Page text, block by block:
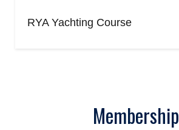
RYA Yachting Course
Membership